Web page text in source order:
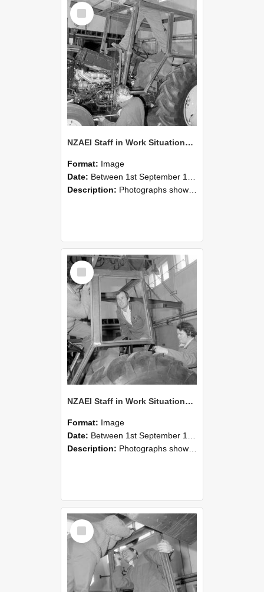
Select
Item
NZAEI Staff in Work Situations, Open Days, September 1985 19
Format: Image
Date: Between 1st September 1985 and 30th September 1985
Description: Photographs showing NZAEI staff demonstrating equipment, machinery, and engineering processes during Open Days in September 1985, Lincoln College.
Select
Item
NZAEI Staff in Work Situations, Open Days, September 1985 18
Format: Image
Date: Between 1st September 1985 and 30th September 1985
Description: Photographs showing NZAEI staff demonstrating equipment, machinery, and engineering processes during Open Days in September 1985, Lincoln College.
Select
Item